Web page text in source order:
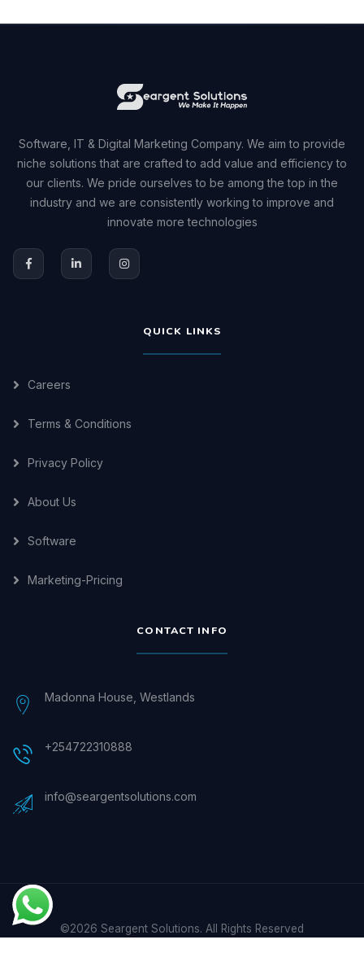
Software, IT & Digital Marketing Company. We aim to provide
niche solutions that are crafted to add value and efficiency to
our clients. We pride ourselves to be among the top in the
industry and we are consistently working to improve and
innovate more technologies
QUICK LINKS
Careers
Terms & Conditions
Privacy Policy
About Us
Software
Marketing-Pricing
CONTACT INFO
Madonna House, Westlands
+254722310888
info@seargentsolutions.com
©2026 Seargent Solutions. All Rights Reserved